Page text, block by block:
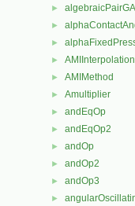
►
►
►
► AMIInterpolation
► AMIMethod
► Amultiplier
► andEqOp
► andEqOp2
► andOp
► andOp2
► andOp3
►